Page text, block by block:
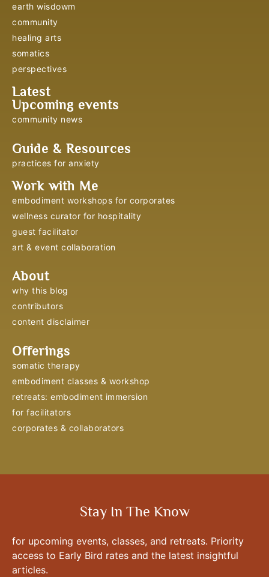
earth wisdowm
community
healing arts
somatics
perspectives
Latest
Upcoming events
community news
Guide & Resources
practices for anxiety
Work with Me
embodiment workshops for corporates
wellness curator for hospitality
guest facilitator
art & event collaboration
About
why this blog
contributors
content disclaimer
Offerings
somatic therapy
embodiment classes & workshop
retreats: embodiment immersion
for facilitators
corporates & collaborators
Stay In The Know
for upcoming events, classes, and retreats. Priority
access to Early Bird rates and the latest insightful
articles.